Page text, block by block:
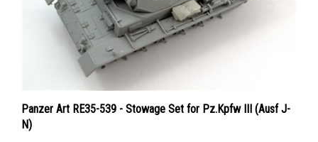
N)